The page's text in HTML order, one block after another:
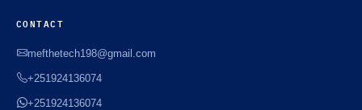
CONTACT
mefthetech198@gmail.com
+251924136074
+251924136074